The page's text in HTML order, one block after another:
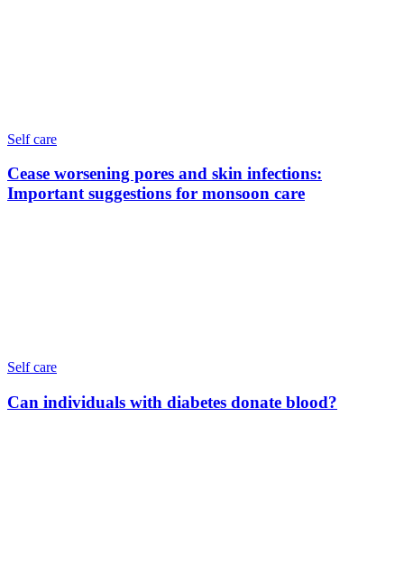
Self care
Cease worsening pores and skin infections:
Important suggestions for monsoon care
Self care
Can individuals with diabetes donate blood?